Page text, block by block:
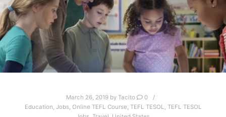
March 26, 2019 by Tacito
0
Education, Jobs, Online TEFL Course, TEFL TESOL, TEFL TESOL